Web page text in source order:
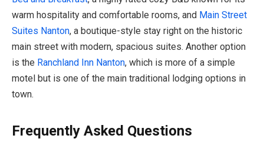
warm hospitality and comfortable rooms, and Main Street
Suites Nanton, a boutique-style stay right on the historic
main street with modern, spacious suites. Another option
is the Ranchland Inn Nanton, which is more of a simple
motel but is one of the main traditional lodging options in
town.
Frequently Asked Questions